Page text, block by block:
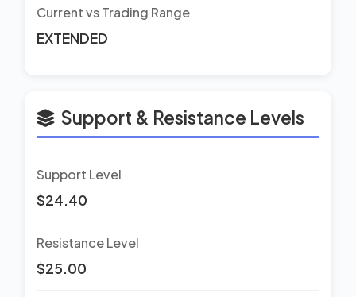
Current vs Trading Range
EXTENDED
Support & Resistance Levels
Support Level
$24.40
Resistance Level
$25.00